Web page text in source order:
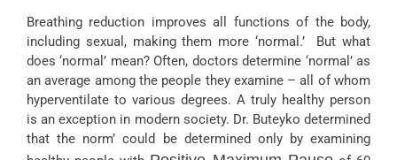
Breathing reduction improves all functions of the body,
including sexual, making them more ‘normal.’ But what
does ‘normal’ mean? Often, doctors determine ‘normal’ as
an average among the people they examine – all of whom
hyperventilate to various degrees. A truly healthy person
is an exception in modern society. Dr. Buteyko determined
that the norm’ could be determined only by examining